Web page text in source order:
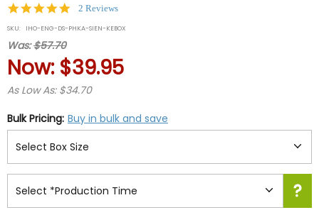
5.0
rating
2 Reviews
SKU: IHO-ENG-DS-PHKA-SIEN-KEBOX
Was:$57.70
Now: $39.95
As Low As: $34.70
Bulk Pricing: Buy in bulk and save